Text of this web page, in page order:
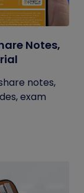
Notes,
notes,
exam